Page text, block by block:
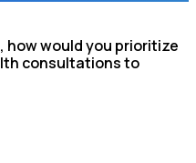
how would you prioritize
consultations to